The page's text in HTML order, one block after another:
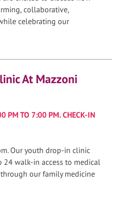
collaborative,
celebrating our
At Mazzoni
PM TO 7:00 PM. CHECK-IN
Our youth drop-in clinic
24 walk-in access to medical
our family medicine